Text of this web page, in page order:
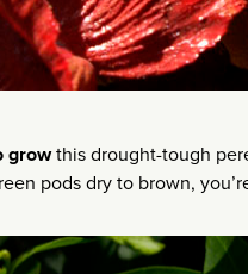
growthis drought-tough
pods dry to brown,